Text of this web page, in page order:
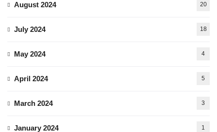
August 2024 20
July 2024 18
May 2024 4
April 2024 5
March 2024 3
January 2024 1